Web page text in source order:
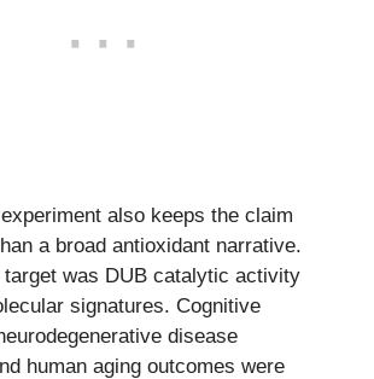
also keeps the claim
a broad antioxidant narrative.
target was DUB catalytic activity
signatures. Cognitive
disease
human aging outcomes were